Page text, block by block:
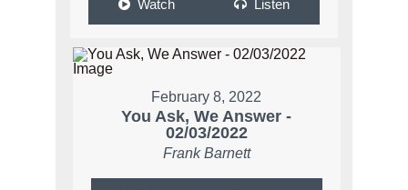
Watch Listen
February 8, 2022
You Ask, We Answer -
02/03/2022
Frank Barnett